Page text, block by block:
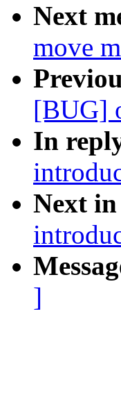
Next
move
[BUG]
In
Next
]